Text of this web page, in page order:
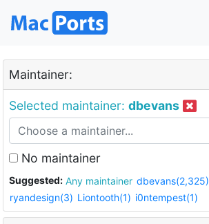
Maintainer:
Selected maintainer: dbevans
No maintainer
Suggested: Any maintainer dbevans(2,325)
ryandesign(3) Liontooth(1) i0ntempest(1)